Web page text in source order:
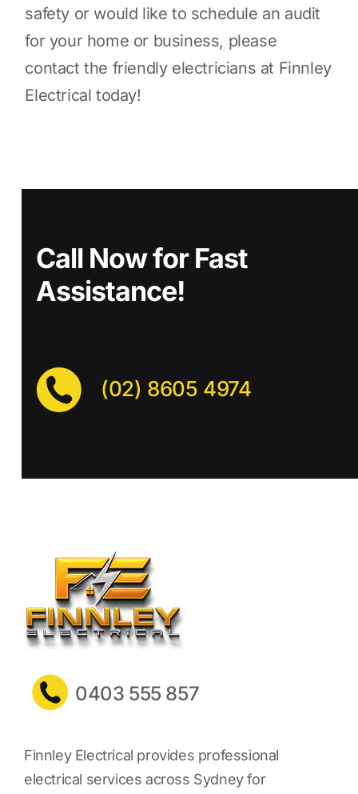
safety or would like to schedule an audit
for your home or business, please
contact the friendly electricians at Finnley
Electrical today!
Call Now for Fast
Assistance!
(02) 8605 4974
0403 555 857
Finnley Electrical provides professional
electrical services across Sydney for